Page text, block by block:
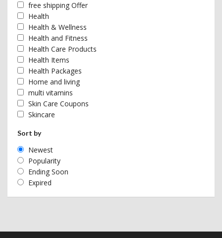
free shipping Offer
Health
Health & Wellness
Health and Fitness
Health Care Products
Health Items
Health Packages
Home and living
multi vitamins
Skin Care Coupons
Skincare
Sort by
Newest
Popularity
Ending Soon
Expired